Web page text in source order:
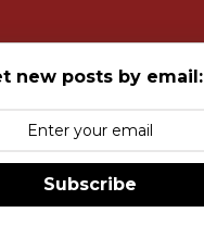
new posts by email:
Subscribe